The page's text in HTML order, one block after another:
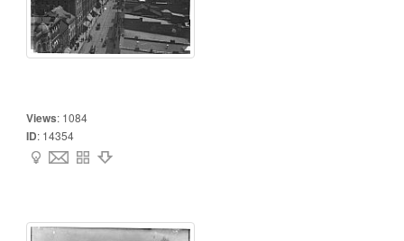
Views: 1084
ID: 14354